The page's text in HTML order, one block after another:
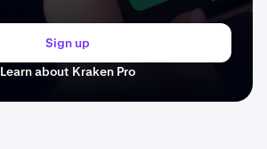
Sign up
Learn about Kraken Pro